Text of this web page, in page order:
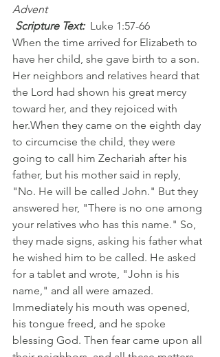
Advent
Scripture Text: Luke 1:57-66
When the time arrived for Elizabeth to
have her child, she gave birth to a son.
Her neighbors and relatives heard that
the Lord had shown his great mercy
toward her, and they rejoiced with
her.When they came on the eighth day
to circumcise the child, they were
going to call him Zechariah after his
father, but his mother said in reply,
"No. He will be called John." But they
answered her, "There is no one among
your relatives who has this name." So,
they made signs, asking his father what
he wished him to be called. He asked
for a tablet and wrote, "John is his
name," and all were amazed.
Immediately his mouth was opened,
his tongue freed, and he spoke
blessing God. Then fear came upon all